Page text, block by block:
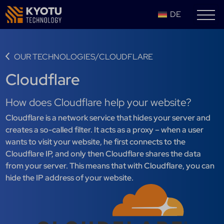
DE
OUR TECHNOLOGIES/CLOUDFLARE
Cloudflare
How does Cloudflare help your website?
Cloudflare is a network service that hides your server and
creates a so-called filter. It acts as a proxy – when a user
wants to visit your website, he first connects to the
Cloudflare IP, and only then Cloudflare shares the data
from your server. This means that with Cloudflare, you can
hide the IP address of your website.